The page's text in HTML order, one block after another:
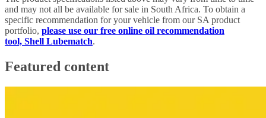
and may not all be available for sale in South Africa. To obtain a
specific recommendation for your vehicle from our SA product
portfolio, please use our free online oil recommendation
tool, Shell Lubematch.
Featured content